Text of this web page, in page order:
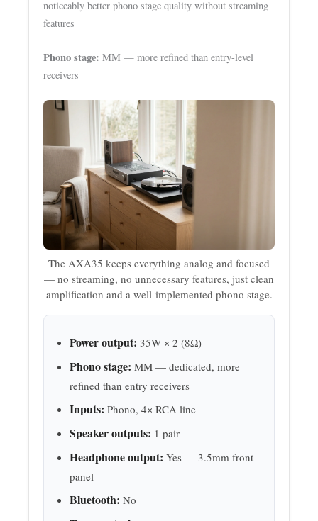
noticeably better phono stage quality without streaming
features
Phono stage: MM — more refined than entry-level
receivers
The AXA35 keeps everything analog and focused
— no streaming, no unnecessary features, just clean
amplification and a well-implemented phono stage.
Power output: 35W × 2 (8Ω)
Phono stage: MM — dedicated, more
refined than entry receivers
Inputs: Phono, 4× RCA line
Speaker outputs: 1 pair
Headphone output: Yes — 3.5mm front
panel
Bluetooth: No